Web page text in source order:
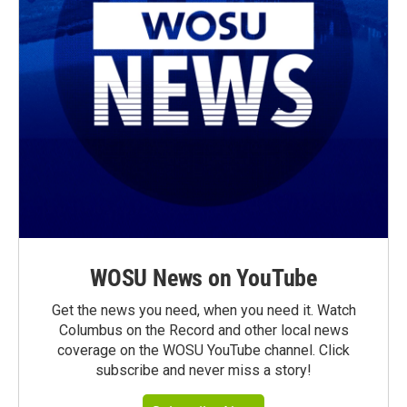
WOSU News on YouTube
Get the news you need, when you need it. Watch
Columbus on the Record and other local news
coverage on the WOSU YouTube channel. Click
subscribe and never miss a story!